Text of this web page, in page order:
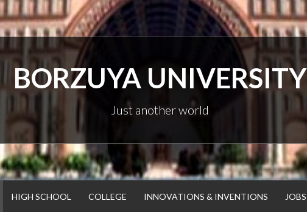
BORZUYA UNIVERSITY
Just another world
HIGH SCHOOL COLLEGE INNOVATIONS & INVENTIONS JOBS